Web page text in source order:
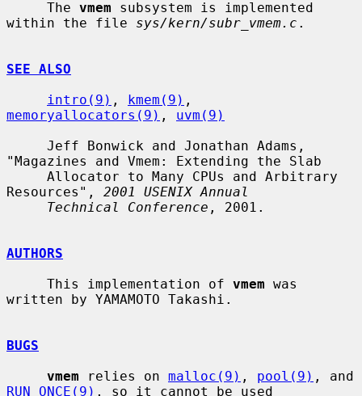
     The
vmem subsystem is implemented
within the file sys/kern/subr_vmem.c .
SEE ALSO
intro(9) , kmem(9)
memoryallocators(9) , uvm(9)
"Magazines and Vmem: Extending the Slab
Resources", 2001 USENIX Annual
Technical Conference , 2001.
AUTHORS
     This implementation of
vmem was
written by YAMAMOTO Takashi.
BUGS
vmem relies on malloc(9) , pool(9)
RUN_ONCE(9) , so it cannot be used